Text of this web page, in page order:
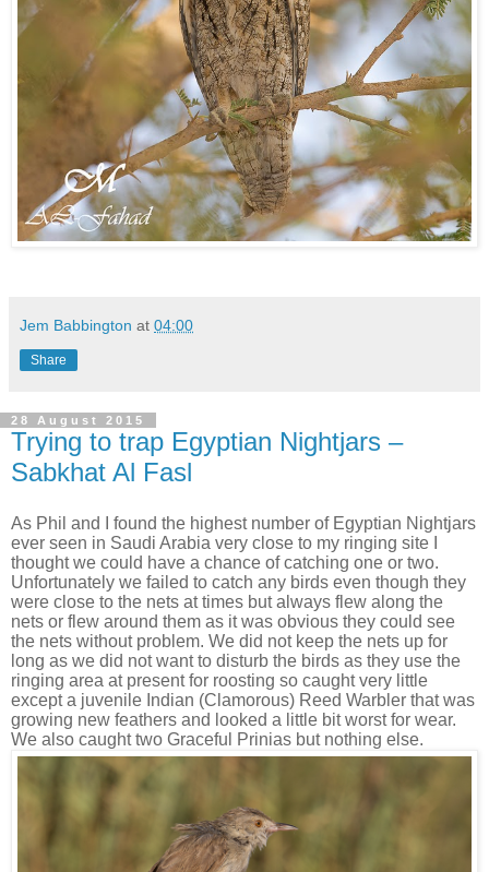
Jem Babbington at 04:00
Share
28 August 2015
Trying to trap Egyptian Nightjars –
Sabkhat Al Fasl
As Phil and I found the highest number of Egyptian Nightjars
ever seen in Saudi Arabia very close to my ringing site I
thought we could have a chance of catching one or two.
Unfortunately we failed to catch any birds even though they
were close to the nets at times but always flew along the
nets or flew around them as it was obvious they could see
the nets without problem. We did not keep the nets up for
long as we did not want to disturb the birds as they use the
ringing area at present for roosting so caught very little
except a juvenile Indian (Clamorous) Reed Warbler that was
growing new feathers and looked a little bit worst for wear.
We also caught two Graceful Prinias but nothing else.